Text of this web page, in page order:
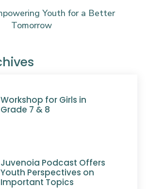
Youth for a Better
Tomorrow
Workshop for Girls in
Grade 7 & 8
Juvenoia Podcast Offers
Youth Perspectives on
Important Topics